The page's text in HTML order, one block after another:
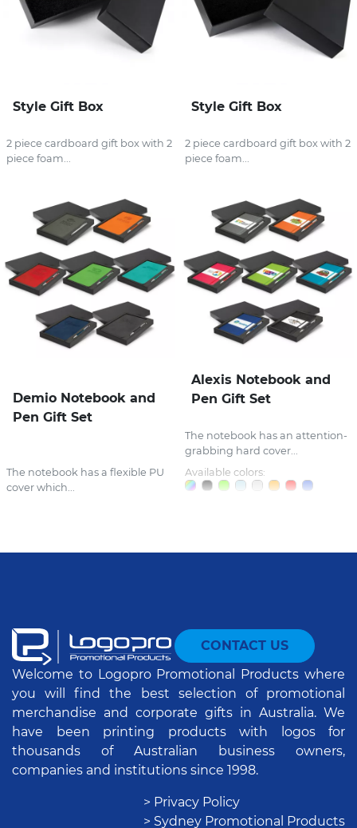
Style Gift Box
2 piece cardboard gift box with 2
piece foam...
Style Gift Box
2 piece cardboard gift box with 2
piece foam...
Demio Notebook and
Pen Gift Set
The notebook has a flexible PU
cover which...
Alexis Notebook and
Pen Gift Set
The notebook has an attention-
grabbing hard cover...
Available colors:
CONTACT US
Welcome to Logopro Promotional Products where
you will find the best selection of promotional
merchandise and corporate gifts in Australia. We
have been printing products with logos for
thousands of Australian business owners,
companies and institutions since 1998.
> Privacy Policy
> Sydney Promotional Products